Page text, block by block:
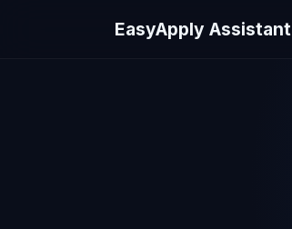
EasyApply Assistant